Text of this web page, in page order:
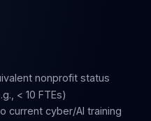
nonprofit status
< 10 FTEs)
current cyber/AI training